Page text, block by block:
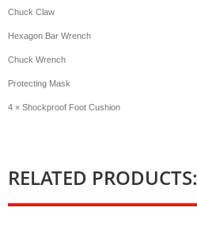
Chuck Claw
Hexagon Bar Wrench
Chuck Wrench
Protecting Mask
4 × Shockproof Foot Cushion
RELATED PRODUCTS: